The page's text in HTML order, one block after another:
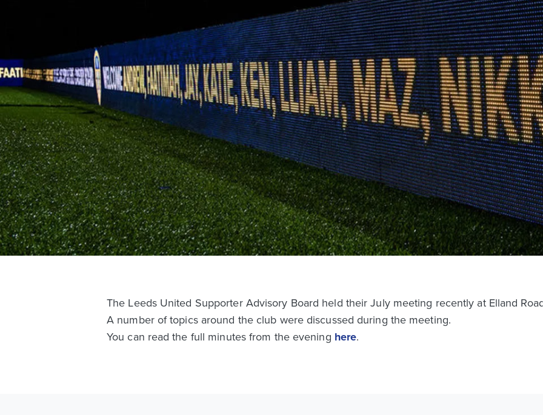
The Leeds United Supporter Advisory Board held their July meeting recently at Elland
A number of topics around the club were discussed during the meeting.
You can read the full minutes from the evening here.